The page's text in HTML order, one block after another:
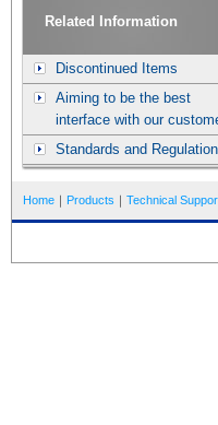
Related Information
Discontinued Items
Aiming to be the best
interface with our
Standards and
Home ｜ Products ｜ Technical